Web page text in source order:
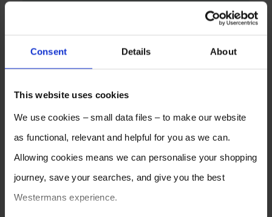
Consent Details About
This website uses cookies
We use cookies – small data files – to make our website
as functional, relevant and helpful for you as we can.
Allowing cookies means we can personalise your shopping
journey, save your searches, and give you the best
Westermans experience.